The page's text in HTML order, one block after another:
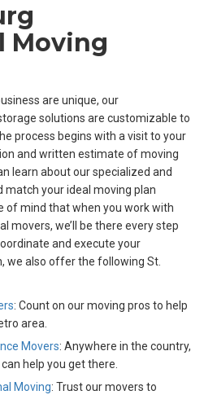
Moving
are unique, our
solutions are customizable to
process begins with a visit to your
and written estimate of moving
learn about our specialized and
match your ideal moving plan
of mind that when you work with
movers, we’ll be there every step
and execute your
we also offer the following St.
: Count on our moving pros to help
area.
Movers: Anywhere in the country,
help you get there.
Moving: Trust our movers to